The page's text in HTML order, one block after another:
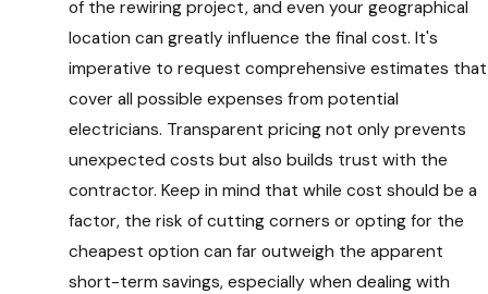
of the rewiring project, and even your geographical
location can greatly influence the final cost. It's
imperative to request comprehensive estimates that
cover all possible expenses from potential
electricians. Transparent pricing not only prevents
unexpected costs but also builds trust with the
contractor. Keep in mind that while cost should be a
factor, the risk of cutting corners or opting for the
cheapest option can far outweigh the apparent
short-term savings, especially when dealing with